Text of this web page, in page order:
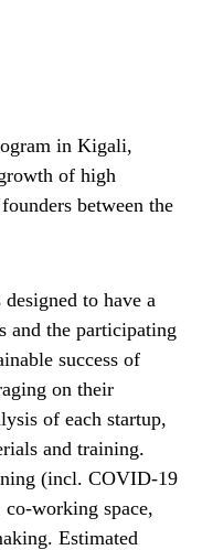
in Kigali,
of high
between the
to have a
and the participating
success of
on their
of each startup,
and training.
(incl. COVID-19
co-working space,
Estimated